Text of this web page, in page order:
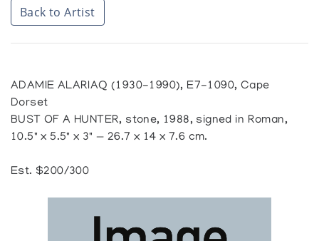
Back to Artist
ADAMIE ALARIAQ (1930-1990), E7-1090, Cape
Dorset
BUST OF A HUNTER, stone, 1988, signed in Roman,
10.5" x 5.5" x 3" — 26.7 x 14 x 7.6 cm.
Est. $200/300